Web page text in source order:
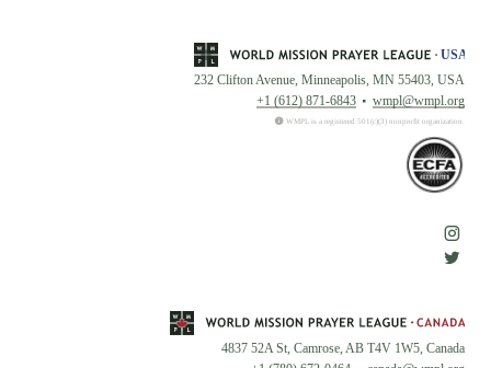
232 Clifton Avenue, Minneapolis, MN 55403, USA
+1 (612) 871-6843
wmpl@wmpl.org
WMPL is a registered 501(c)(3) nonprofit organization.
4837 52A St, Camrose, AB T4V 1W5, Canada